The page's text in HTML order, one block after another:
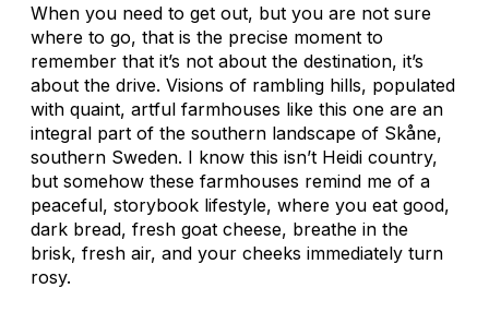
When you need to get out, but you are not sure
where to go, that is the precise moment to
remember that it’s not about the destination, it’s
about the drive. Visions of rambling hills, populated
with quaint, artful farmhouses like this one are an
integral part of the southern landscape of Skåne,
southern Sweden. I know this isn’t Heidi country,
but somehow these farmhouses remind me of a
peaceful, storybook lifestyle, where you eat good,
dark bread, fresh goat cheese, breathe in the
brisk, fresh air, and your cheeks immediately turn
rosy.